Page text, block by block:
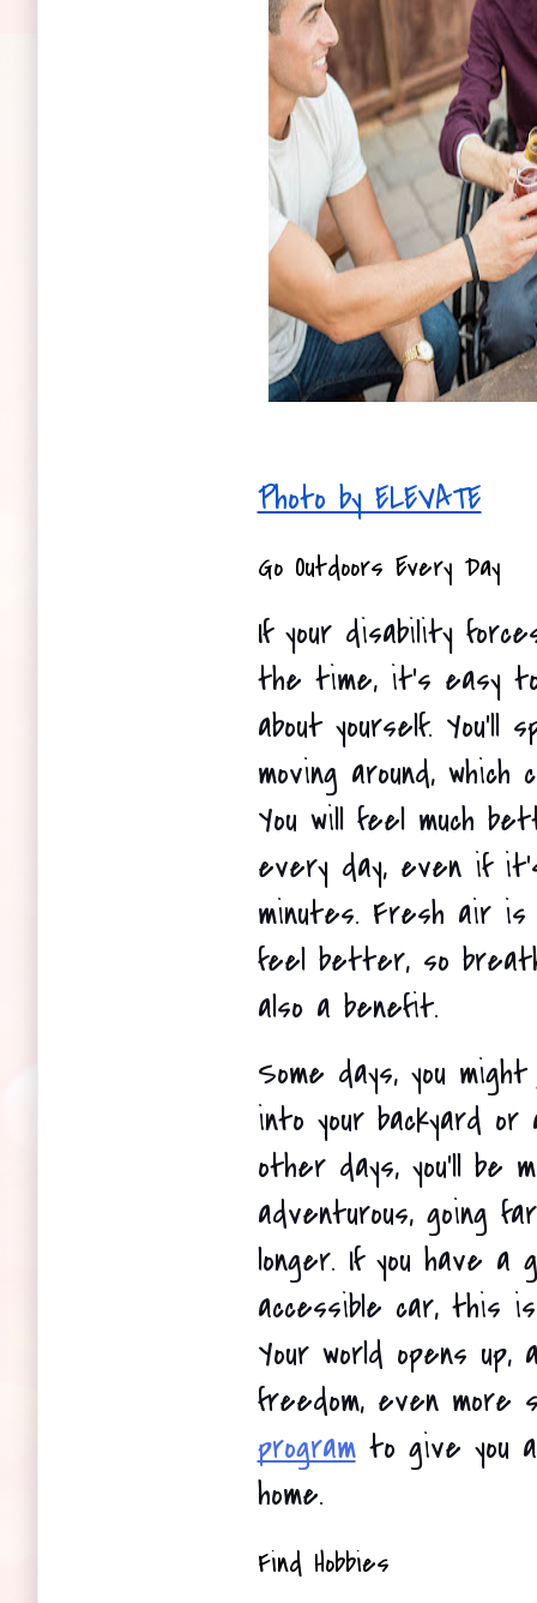
Photo by ELEVATE
Go Outdoors Every Day
If your disability
the time, it's easy
about yourself.
moving around,
You will feel much
every day, even if
minutes. Fresh air is
feel better, so
also a benefit.
Some days, you
into your backyard or
other days, you'll be
adventurous, going
longer. If you have a
accessible car, this
Your world opens
freedom, even
program to give you
home.
Find Hobbies